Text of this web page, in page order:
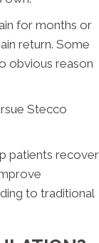
for months or
return. Some
obvious reason
Stecco
patients recover
to traditional